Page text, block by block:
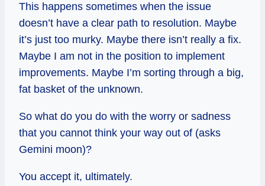
This happens sometimes when the issue
doesn’t have a clear path to resolution. Maybe
it’s just too murky. Maybe there isn’t really a fix.
Maybe I am not in the position to implement
improvements. Maybe I’m sorting through a big,
fat basket of the unknown.
So what do you do with the worry or sadness
that you cannot think your way out of (asks
Gemini moon)?
You accept it, ultimately.